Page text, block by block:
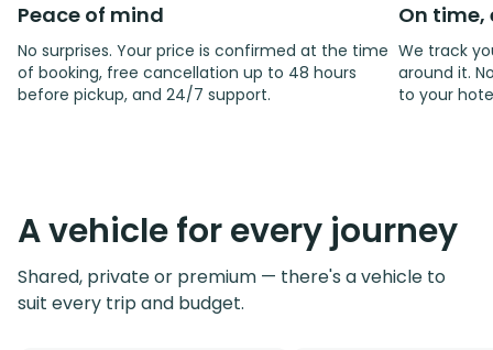
Peace of mind
No surprises. Your price is confirmed at the time
of booking, free cancellation up to 48 hours
before pickup, and 24/7 support.
On time,
We track
around it.
to your
A vehicle for every journey
Shared, private or premium — there's a vehicle to
suit every trip and budget.